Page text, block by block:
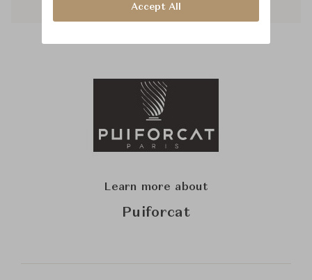
Learn more about
Puiforcat
Accept All